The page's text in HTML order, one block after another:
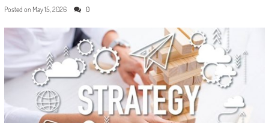
Posted on May 15, 2026 0